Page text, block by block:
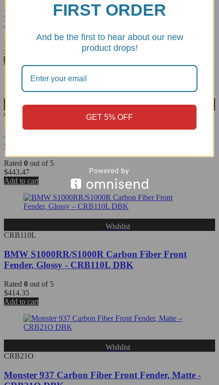
Monster 937 Carbon Fiber Headlight Bezel/Ring
Matte - CRB55O DBK
Rated
out of 5
$
Add to cart
Wishlist
CRB75O
Diavel V4 Carbon Fiber Front Fender, Matte -
CRB75O DBK
Rated 0 out of 5
$443.47
Add to cart
Wishlist
CRB110L
BMW S1000RR/S1000R Carbon Fiber Front
Fender, Glossy - CRB110L DBK
Rated 0 out of 5
$414.35
Add to cart
Wishlist
CRB21O
Monster 937 Carbon Fiber Front Fender, Matte -
FIRST ORDER
And be the first to hear about our new
product drops!
GET 5% OFF